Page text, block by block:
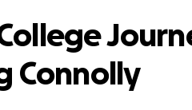
Connolly